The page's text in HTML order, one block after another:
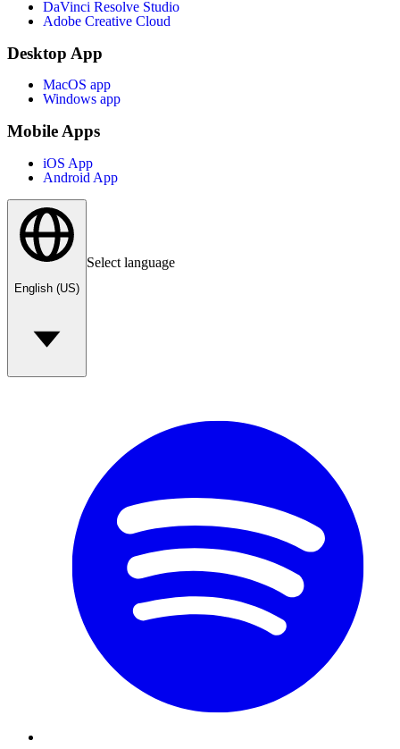
DaVinci Resolve Studio
Adobe Creative Cloud
Desktop App
MacOS app
Windows app
Mobile Apps
iOS App
Android App
English (US)
Select language